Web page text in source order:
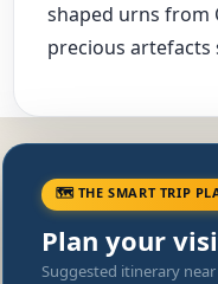
shaped urns from
precious artefacts
🗺 THE SMART TRIP
Plan your
Suggested itinerary near